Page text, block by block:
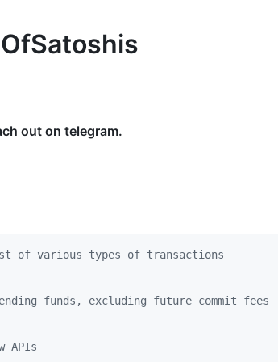
out on telegram.
of various types of transactions
funds, excluding future commit fees
APIs